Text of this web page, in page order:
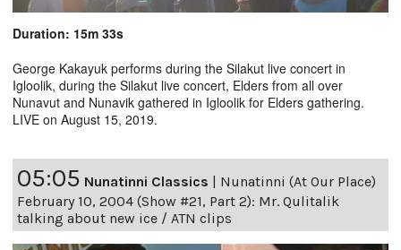
Duration: 15m 33s
George Kakayuk performs during the Silakut live concert in
Igloolik, during the Silakut live concert, Elders from all over
Nunavut and Nunavik gathered in Igloolik for Elders gathering.
LIVE on August 15, 2019.
05:05 Nunatinni Classics
Nunatinni (At Our Place)
February 10, 2004 (Show #21, Part 2): Mr. Qulitalik
talking about new ice / ATN clips